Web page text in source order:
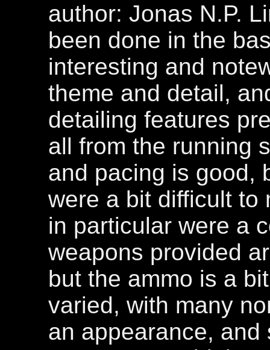
author: Jonas N.P.
been done in the
interesting and
theme and detail,
detailing features
all from the running
and pacing is good,
were a bit difficult to
in particular were a
weapons provided
but the ammo is a
varied, with many
an appearance,